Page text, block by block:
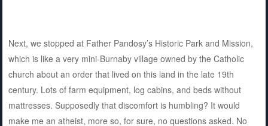
Next, we stopped at Father Pandosy’s Historic Park and Mission,
which is like a very mini-Burnaby village owned by the Catholic
church about an order that lived on this land in the late 19th
century. Lots of farm equipment, log cabins, and beds without
mattresses. Supposedly that discomfort is humbling? It would
make me an atheist, more so, for sure, no questions asked. No